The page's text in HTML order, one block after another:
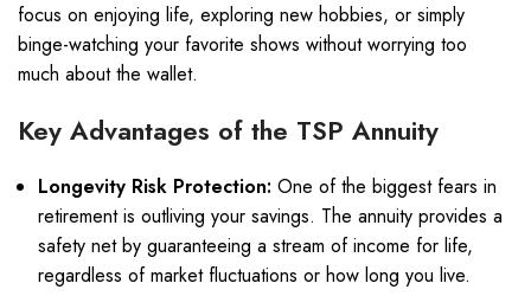
focus on enjoying life, exploring new hobbies, or simply
binge-watching your favorite shows without worrying too
much about the wallet.
Key Advantages of the TSP Annuity
Longevity Risk Protection: One of the biggest fears in
retirement is outliving your savings. The annuity provides a
safety net by guaranteeing a stream of income for life,
regardless of market fluctuations or how long you live.